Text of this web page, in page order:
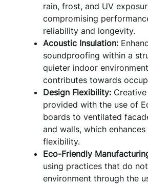
rain, frost, and UV
compromising
reliability and longevity.
Acoustic Insulation:
soundproofing within a
quieter indoor
contributes towards
Design Flexibility:
provided with the use of
boards to ventilated
and walls, which enhances
flexibility.
Eco-Friendly
using practices that do
environment through the